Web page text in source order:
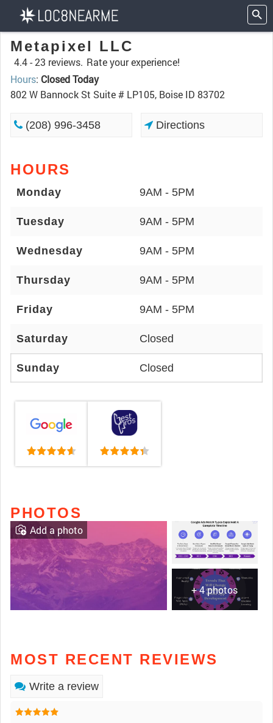
Metapixel LLC
4.4 -23 reviews. Rate your experience!
Hours: Closed Today
802 W Bannock St Suite # LP105, Boise ID 83702
(208) 996-3458 Directions
HOURS
Monday 9AM - 5PM
Tuesday 9AM - 5PM
Wednesday 9AM - 5PM
Thursday 9AM - 5PM
Friday 9AM - 5PM
Saturday Closed
Sunday Closed
PHOTOS
+ 4 photos
Add a photo
MOST RECENT REVIEWS
Write a review